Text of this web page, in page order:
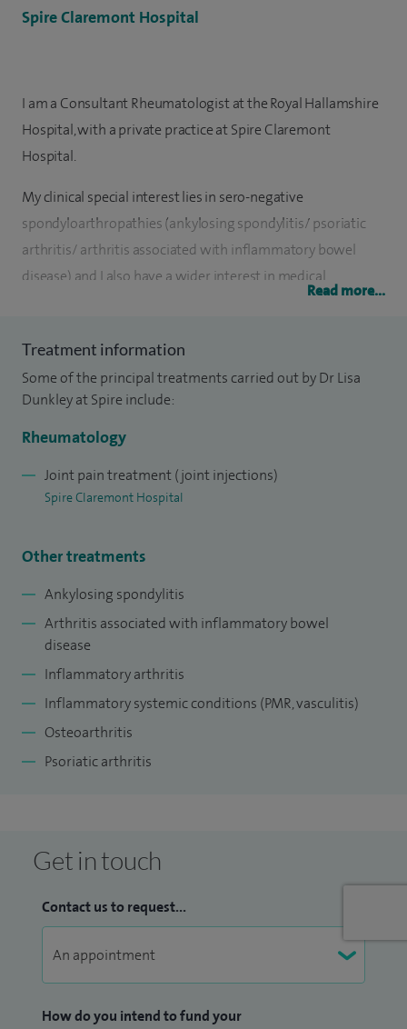
Spire Claremont Hospital
I am a Consultant Rheumatologist at the Royal Hallamshire
Hospital, with a private practice at Spire Claremont
Hospital.
My clinical special interest lies in sero-negative
spondyloarthropathies (ankylosing spondylitis/ psoriatic
arthritis/ arthritis associated with inflammatory bowel
disease) and I also have a wider interest in medical
I qualified from Manchester University (1996) and
undertook general medical training in the UK and Australia.
When I returned to the UK I trained in Rheumatology in
Rheumatologist in Sheffield in 2008.
My research interest has been in selection of medical
Read more...
Treatment information
Some of the principal treatments carried out by Dr Lisa
Dunkley at Spire include:
Rheumatology
Joint pain treatment (joint injections)
Spire Claremont Hospital
Other treatments
Ankylosing spondylitis
Arthritis associated with inflammatory bowel
disease
Inflammatory arthritis
Inflammatory systemic conditions (PMR, vasculitis)
Osteoarthritis
Psoriatic arthritis
Get in touch
Contact us to request...
How do you intend to fund your